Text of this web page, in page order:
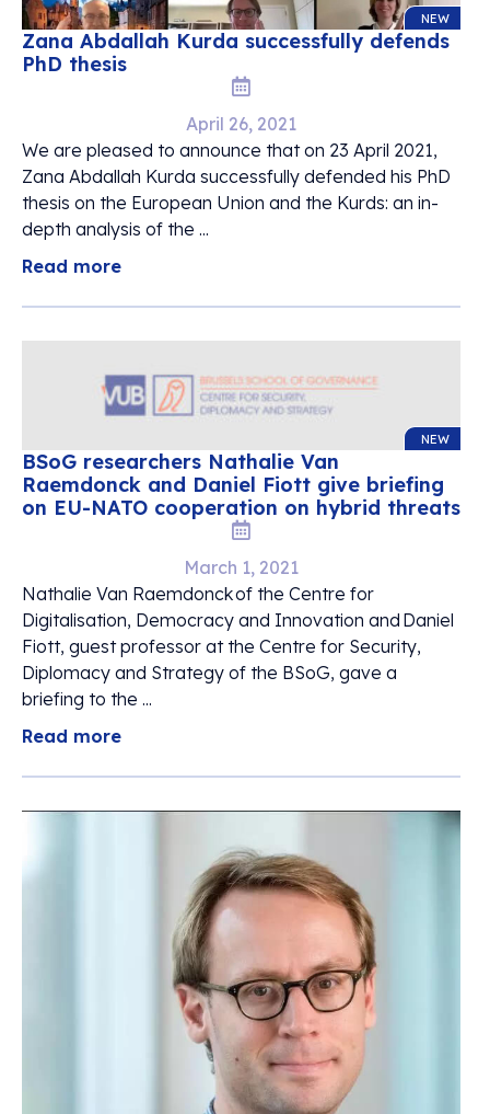
NEW
Zana Abdallah Kurda successfully defends
PhD thesis
April 26, 2021
We are pleased to announce that on 23 April 2021,
Zana Abdallah Kurda successfully defended his PhD
thesis on the European Union and the Kurds: an in-
depth analysis of the ...
Read more
NEW
BSoG researchers Nathalie Van
Raemdonck and Daniel Fiott give briefing
on EU-NATO cooperation on hybrid threats
March 1, 2021
Nathalie Van Raemdonck of the Centre for
Digitalisation, Democracy and Innovation and Daniel
Fiott, guest professor at the Centre for Security,
Diplomacy and Strategy of the BSoG, gave a
briefing to the ...
Read more